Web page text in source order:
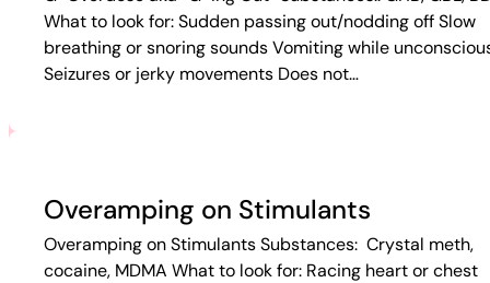
What to look for: Sudden passing out/nodding off Slow
breathing or snoring sounds Vomiting while
Seizures or jerky movements Does not…
Overamping on Stimulants
Overamping on Stimulants Substances: Crystal meth,
cocaine, MDMA What to look for: Racing heart or chest